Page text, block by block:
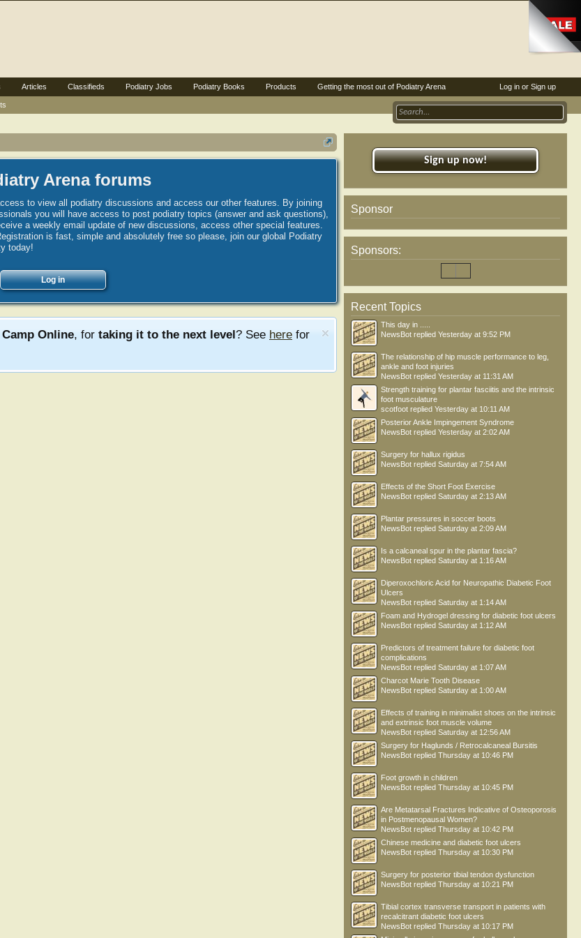
Arena forums
to view all podiatry discussions and access our other features. By joining
you will have access to post podiatry topics (answer and ask questions),
a weekly email update of new discussions, access other special features.
is fast, simple and absolutely free so please, join our global Podiatry
today!
Log in
Online, for taking it to the next level? See here for
Sign up now!
Sponsor
Sponsors:
Recent Topics
This day in .....
NewsBot replied Yesterday at 9:52 PM
The relationship of hip muscle performance to leg,
ankle and foot injuries
NewsBot replied Yesterday at 11:31 AM
Strength training for plantar fasciitis and the intrinsic
foot musculature
scotfoot replied Yesterday at 10:11 AM
Posterior Ankle Impingement Syndrome
NewsBot replied Yesterday at 2:02 AM
Surgery for hallux rigidus
NewsBot replied Saturday at 7:54 AM
Effects of the Short Foot Exercise
NewsBot replied Saturday at 2:13 AM
Plantar pressures in soccer boots
NewsBot replied Saturday at 2:09 AM
Is a calcaneal spur in the plantar fascia?
NewsBot replied Saturday at 1:16 AM
Diperoxochloric Acid for Neuropathic Diabetic Foot
Ulcers
NewsBot replied Saturday at 1:14 AM
Foam and Hydrogel dressing for diabetic foot ulcers
NewsBot replied Saturday at 1:12 AM
Predictors of treatment failure for diabetic foot
complications
NewsBot replied Saturday at 1:07 AM
Charcot Marie Tooth Disease
NewsBot replied Saturday at 1:00 AM
Effects of training in minimalist shoes on the intrinsic
and extrinsic foot muscle volume
NewsBot replied Saturday at 12:56 AM
Surgery for Haglunds / Retrocalcaneal Bursitis
NewsBot replied Thursday at 10:46 PM
Foot growth in children
NewsBot replied Thursday at 10:45 PM
Are Metatarsal Fractures Indicative of Osteoporosis
in Postmenopausal Women?
NewsBot replied Thursday at 10:42 PM
Chinese medicine and diabetic foot ulcers
NewsBot replied Thursday at 10:30 PM
Surgery for posterior tibial tendon dysfunction
NewsBot replied Thursday at 10:21 PM
Tibial cortex transverse transport in patients with
recalcitrant diabetic foot ulcers
NewsBot replied Thursday at 10:17 PM
Log in or Sign up
Articles Classifieds Podiatry Jobs Podiatry Books Products Getting the most out of Podiatry Arena